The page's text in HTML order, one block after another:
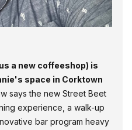
a new coffeeshop) is
space in Corktown
says the new Street Beet
experience, a walk-up
bar program heavy